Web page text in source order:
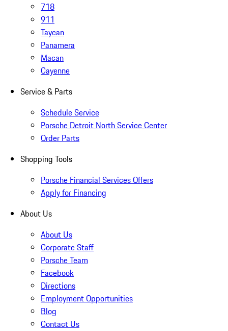
718
911
Taycan
Panamera
Macan
Cayenne
Service & Parts
Schedule Service
Porsche Detroit North Service Center
Order Parts
Shopping Tools
Porsche Financial Services Offers
Apply for Financing
About Us
About Us
Corporate Staff
Porsche Team
Facebook
Directions
Employment Opportunities
Blog
Contact Us